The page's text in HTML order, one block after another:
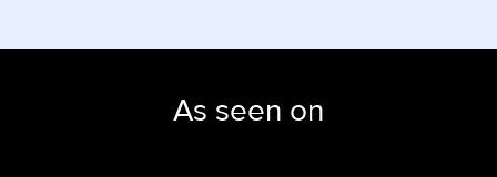
As seen on